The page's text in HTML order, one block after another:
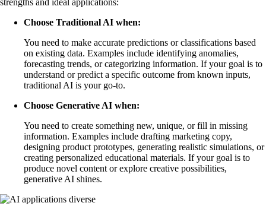
strengths and ideal applications:
Choose Traditional AI when:
You need to make accurate predictions or classifications based
on existing data. Examples include identifying anomalies,
forecasting trends, or categorizing information. If your goal is to
understand or predict a specific outcome from known inputs,
traditional AI is your go-to.
Choose Generative AI when:
You need to create something new, unique, or fill in missing
information. Examples include drafting marketing copy,
designing product prototypes, generating realistic simulations, or
creating personalized educational materials. If your goal is to
produce novel content or explore creative possibilities,
generative AI shines.